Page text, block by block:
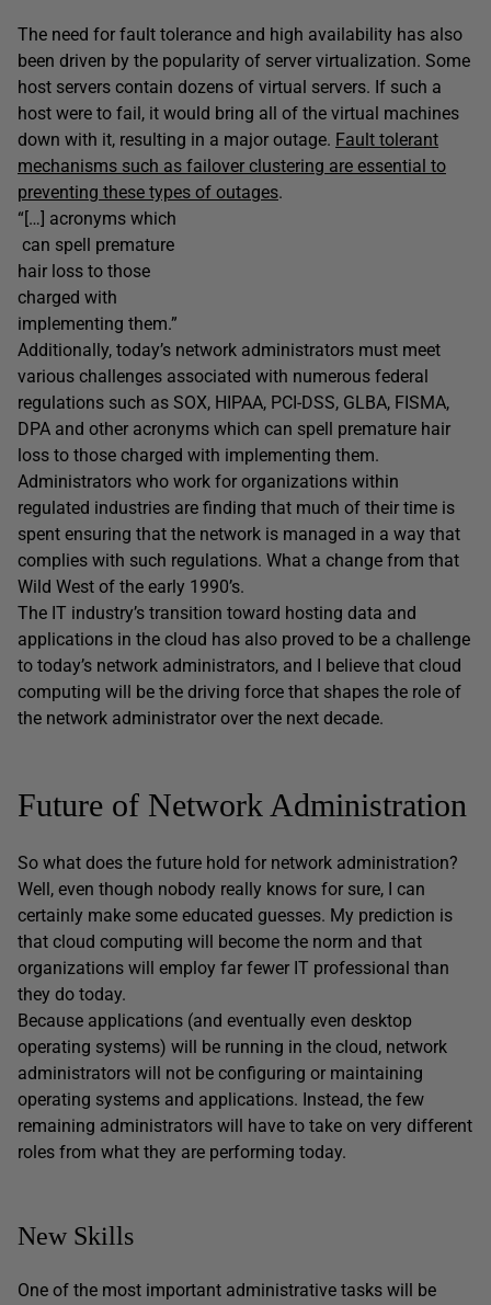
The need for fault tolerance and high availability has also
been driven by the popularity of server virtualization. Some
host servers contain dozens of virtual servers. If such a
host were to fail, it would bring all of the virtual machines
down with it, resulting in a major outage. Fault tolerant
mechanisms such as failover clustering are essential to
preventing these types of outages.
“[…] acronyms which
can spell premature
hair loss to those
charged with
implementing them.”
Additionally, today’s network administrators must meet
various challenges associated with numerous federal
regulations such as SOX, HIPAA, PCI-DSS, GLBA, FISMA,
DPA and other acronyms which can spell premature hair
loss to those charged with implementing them.
Administrators who work for organizations within
regulated industries are finding that much of their time is
spent ensuring that the network is managed in a way that
complies with such regulations. What a change from that
Wild West of the early 1990’s.
The IT industry’s transition toward hosting data and
applications in the cloud has also proved to be a challenge
to today’s network administrators, and I believe that cloud
computing will be the driving force that shapes the role of
the network administrator over the next decade.
Future of Network Administration
So what does the future hold for network administration?
Well, even though nobody really knows for sure, I can
certainly make some educated guesses. My prediction is
that cloud computing will become the norm and that
organizations will employ far fewer IT professional than
they do today.
Because applications (and eventually even desktop
operating systems) will be running in the cloud, network
administrators will not be configuring or maintaining
operating systems and applications. Instead, the few
remaining administrators will have to take on very different
roles from what they are performing today.
New Skills
One of the most important administrative tasks will be